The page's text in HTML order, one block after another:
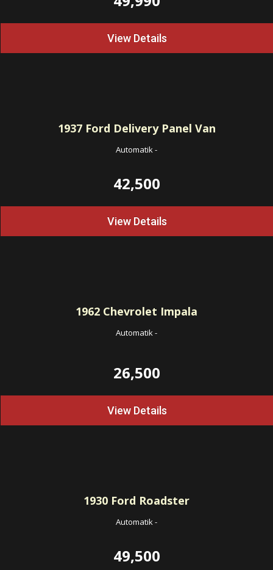
View Details
1937Ford Delivery Panel Van
Automatik-
42,500
View Details
1962 Chevrolet Impala
Automatik-
26,500
View Details
1930 Ford Roadster
Automatik-
49,500